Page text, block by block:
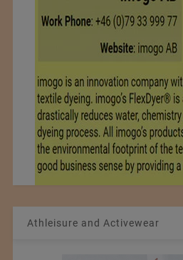
Athleisure and Activewear